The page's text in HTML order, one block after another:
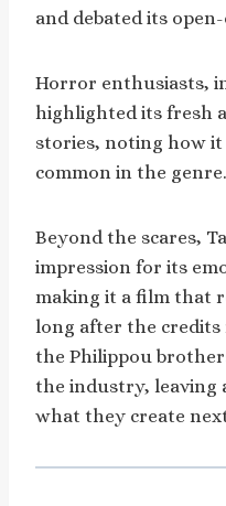
and debated its
Horror enthusiasts,
highlighted its fresh
stories, noting how it
common in the genre.
Beyond the scares,
impression for its
making it a film that
long after the credits
the Philippou
the industry, leaving
what they create